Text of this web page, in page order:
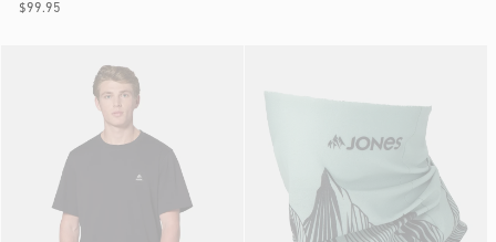
Regular
$99.95